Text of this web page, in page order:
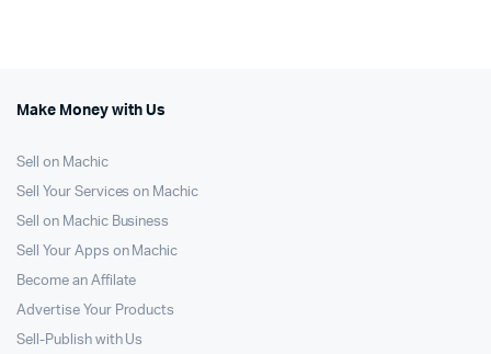
Make Money with Us
Sell on Machic
Sell Your Services on Machic
Sell on Machic Business
Sell Your Apps on Machic
Become an Affilate
Advertise Your Products
Sell-Publish with Us